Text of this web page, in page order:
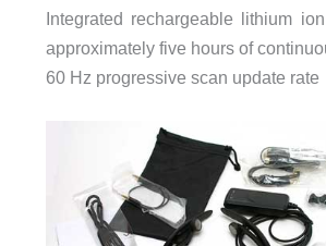
Integrated rechargeable lithium
approximately five hours of
60 Hz progressive scan update rate